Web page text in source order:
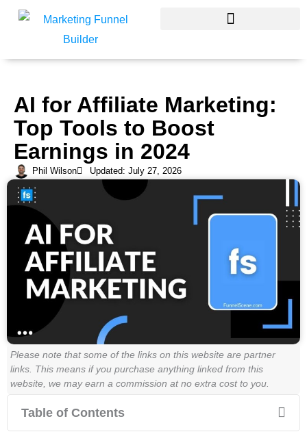
Skip
AI for Affiliate Marketing:
Top Tools to Boost
Earnings in 2024
Phil Wilson Updated: July 27, 2026
Please note that some of the links on this website are partner
links. This means if you purchase anything linked from this
website, we may earn a commission at no extra cost to you.
Table of Contents